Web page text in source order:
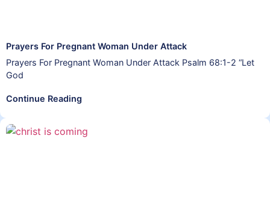
Prayers For Pregnant Woman Under Attack
Prayers For Pregnant Woman Under Attack Psalm 68:1-2 “Let
God
Continue Reading